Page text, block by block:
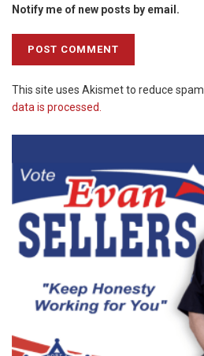
Notify me of new posts by email.
This site uses Akismet to reduce spam.
data is processed.